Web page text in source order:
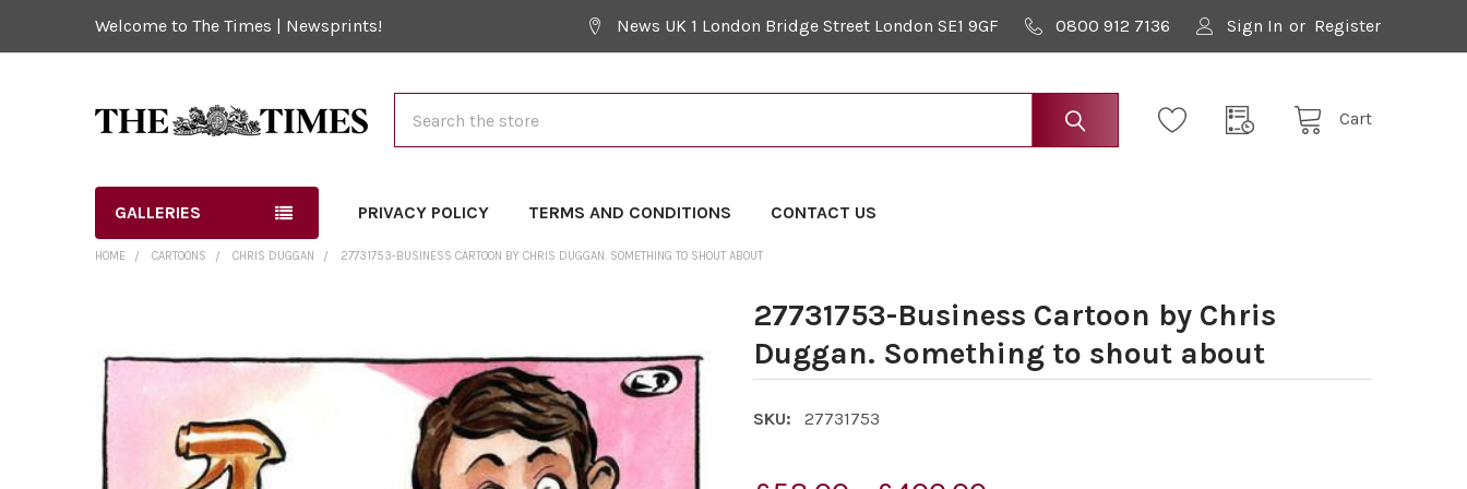
Welcome to The Times | Newsprints! News UK 1 London Bridge Street London SE1 9GF 0800 912 7136 Sign In or Register
Cart
GALLERIES PRIVACY POLICY TERMS AND CONDITIONS CONTACT US
HOME CARTOONS CHRIS DUGGAN 27731753-BUSINESS CARTOON BY CHRIS DUGGAN. SOMETHING TO SHOUT ABOUT
27731753-Business Cartoon by Chris
Duggan. Something to shout about
SKU: 27731753
BOUGHT
TOGETHER:
SELECT